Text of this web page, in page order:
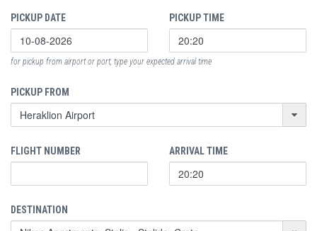
PICKUP DATE PICKUP TIME
for pickup from airport or port, type your expected arrival time
PICKUP FROM
FLIGHT NUMBER ARRIVAL TIME
DESTINATION